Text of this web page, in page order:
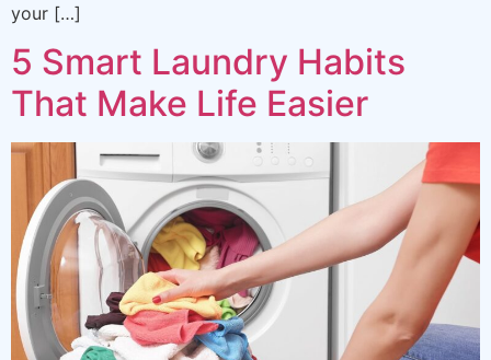
your […]
5 Smart Laundry Habits
That Make Life Easier